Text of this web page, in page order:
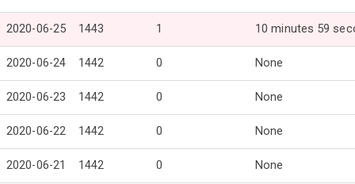
2020-06-25 1443 1 10 minutes 59
2020-06-24 1442 0 None
2020-06-23 1442 0 None
2020-06-22 1442 0 None
2020-06-21 1442 0 None